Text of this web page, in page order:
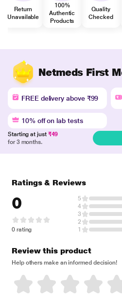
Return
Unavailable
100%
Authentic
Products
Quality
Checked
Netmeds First
FREE delivery above ₹99
10% off on lab tests
Starting at just ₹49
for 3 months.
Ratings & Reviews
0
0 rating
5
4
3
2
1
Review this product
Help others make an informed decision!